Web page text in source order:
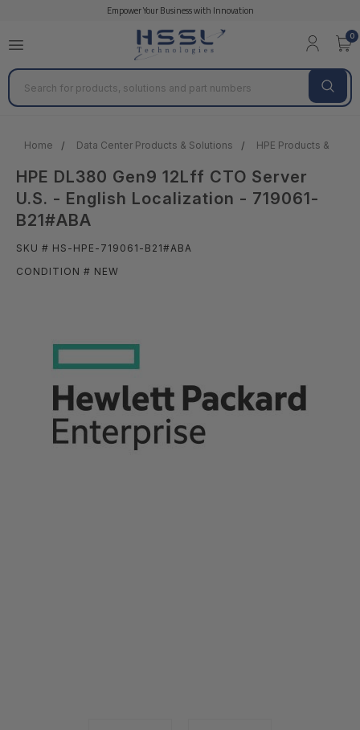
Empower Your Business with Innovation
0
Search
Home Data Center Products & Solutions HPE Products &
HPE DL380 Gen9 12Lff CTO Server
U.S. - English Localization - 719061-
B21#ABA
SKU # HS-HPE-719061-B21#ABA
CONDITION # NEW